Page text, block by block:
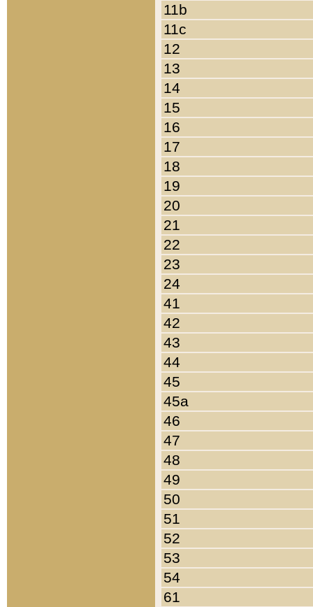
11b
11c
12
13
14
15
16
17
18
19
20
21
22
23
24
41
42
43
44
45
45a
46
47
48
49
50
51
52
53
54
61